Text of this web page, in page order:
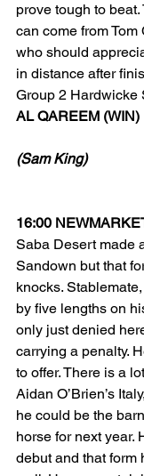
prove tough to
can come from Tom
who should
in distance after
Group 2 Hardwicke
AL QAREEM (WIN)
(Sam King)
16:00
Saba Desert made
Sandown but that
knocks.
by five lengths on
only just denied
carrying a penalty.
to offer. There is a
Aidan O’Brien’s
he could be the
horse for next year.
debut and that form